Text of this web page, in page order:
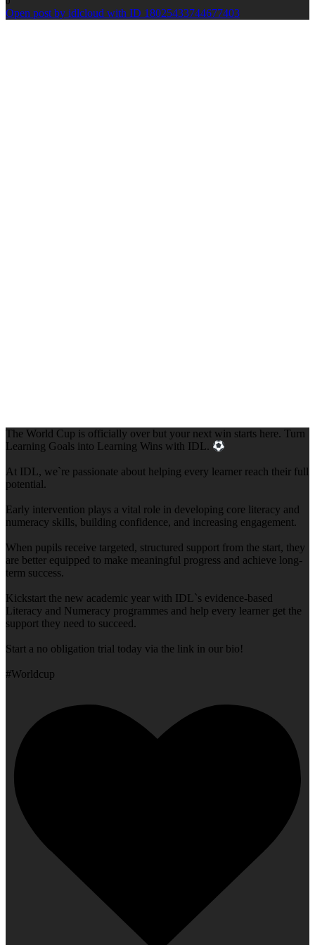
Open post by idlcloud with ID 18025433744677403
The World Cup is officially over but your next win starts here. Turn
Learning Goals into Learning Wins with IDL.
At IDL, we`re passionate about helping every learner reach their full
potential.
Early intervention plays a vital role in developing core literacy and
numeracy skills, building confidence, and increasing engagement.
When pupils receive targeted, structured support from the start, they
are better equipped to make meaningful progress and achieve long-
term success.
Kickstart the new academic year with IDL`s evidence-based
Literacy and Numeracy programmes and help every learner get the
support they need to succeed.
Start a no obligation trial today via the link in our bio!
#Worldcup